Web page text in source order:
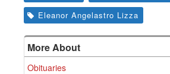
Eleanor Angelastro Lizza
More About
Obituaries